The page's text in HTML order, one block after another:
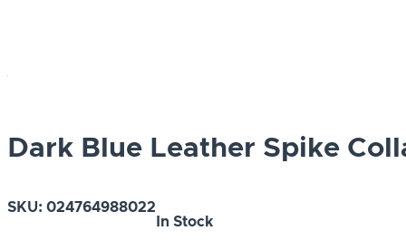
Dark Blue Leather Spike
SKU: 024764988022
In Stock